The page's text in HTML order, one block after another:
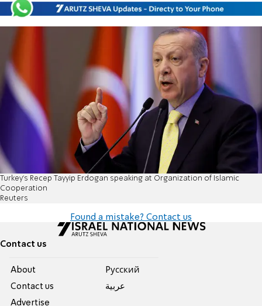
Turkey's Recep Tayyip Erdogan speaking at Organization of Islamic
Cooperation
Reuters
Found a mistake? Contact us
Contact us
About
Contact us
Advertise
Pусский
عربية